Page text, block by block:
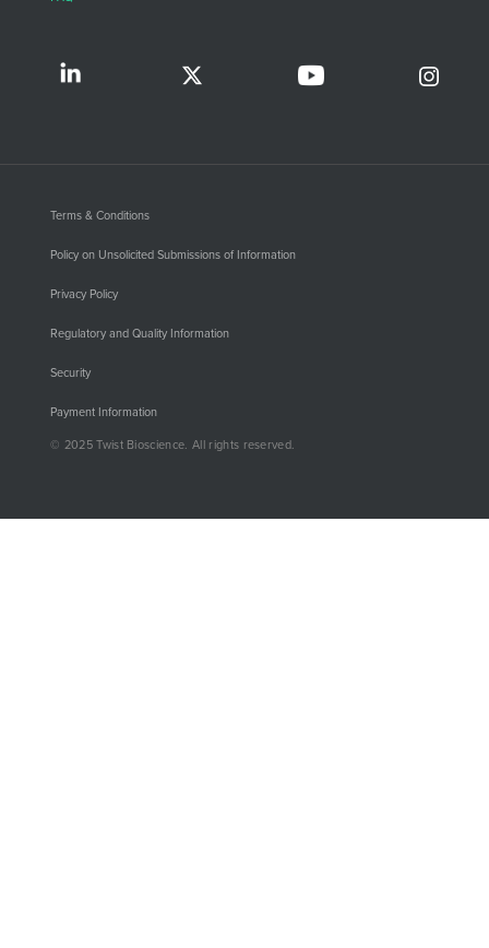
Terms & Conditions
Policy on Unsolicited Submissions of Information
Privacy Policy
Regulatory and Quality Information
Security
Payment Information
© 2025 Twist Bioscience. All rights reserved.